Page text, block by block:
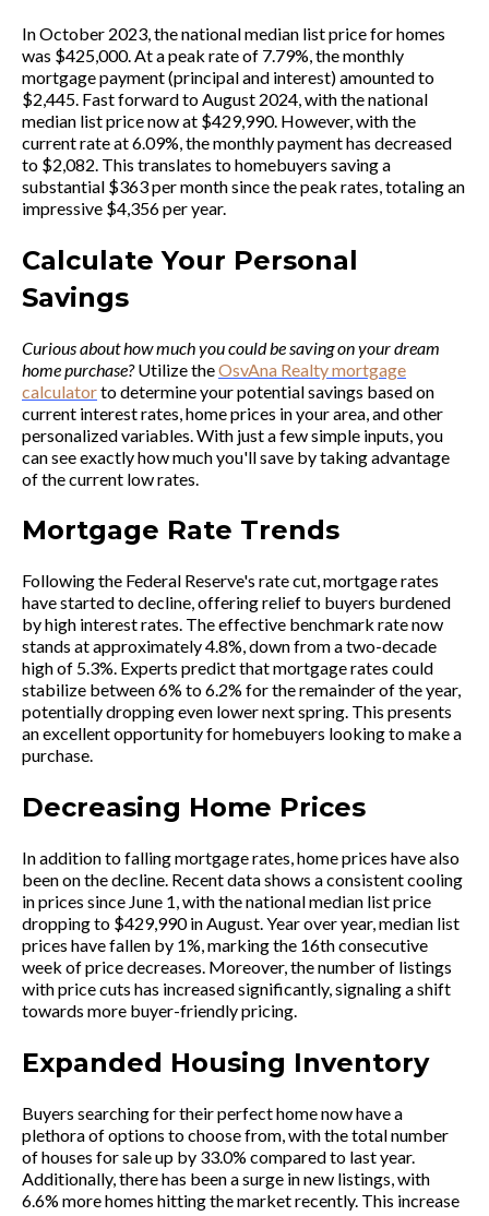
In October 2023, the national median list price for homes
was $425,000. At a peak rate of 7.79%, the monthly
mortgage payment (principal and interest) amounted to
$2,445. Fast forward to August 2024, with the national
median list price now at $429,990. However, with the
current rate at 6.09%, the monthly payment has decreased
to $2,082. This translates to homebuyers saving a
substantial $363 per month since the peak rates, totaling an
impressive $4,356 per year.
Calculate Your Personal
Savings
Curious about how much you could be saving on your dream
home purchase?Utilize theOsvAna Realty mortgage
calculatorto determine your potential savings based on
current interest rates, home prices in your area, and other
personalized variables. With just a few simple inputs, you
can see exactly how much you'll save by taking advantage
of the current low rates.
Mortgage Rate Trends
Following the Federal Reserve's rate cut, mortgage rates
have started to decline, offering relief to buyers burdened
by high interest rates. The effective benchmark rate now
stands at approximately 4.8%, down from a two-decade
high of 5.3%. Experts predict that mortgage rates could
stabilize between 6% to 6.2% for the remainder of the year,
potentially dropping even lower next spring. This presents
an excellent opportunity for homebuyers looking to make a
purchase.
Decreasing Home Prices
In addition to falling mortgage rates, home prices have also
been on the decline. Recent data shows a consistent cooling
in prices since June 1, with the national median list price
dropping to $429,990 in August. Year over year, median list
prices have fallen by 1%, marking the 16th consecutive
week of price decreases. Moreover, the number of listings
with price cuts has increased significantly, signaling a shift
towards more buyer-friendly pricing.
Expanded Housing Inventory
Buyers searching for their perfect home now have a
plethora of options to choose from, with the total number
of houses for sale up by 33.0% compared to last year.
Additionally, there has been a surge in new listings, with
6.6% more homes hitting the market recently. This increase